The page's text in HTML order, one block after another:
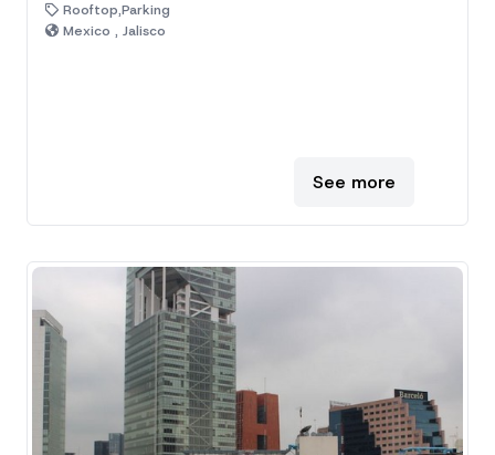
Rooftop,Parking
Mexico , Jalisco
See more